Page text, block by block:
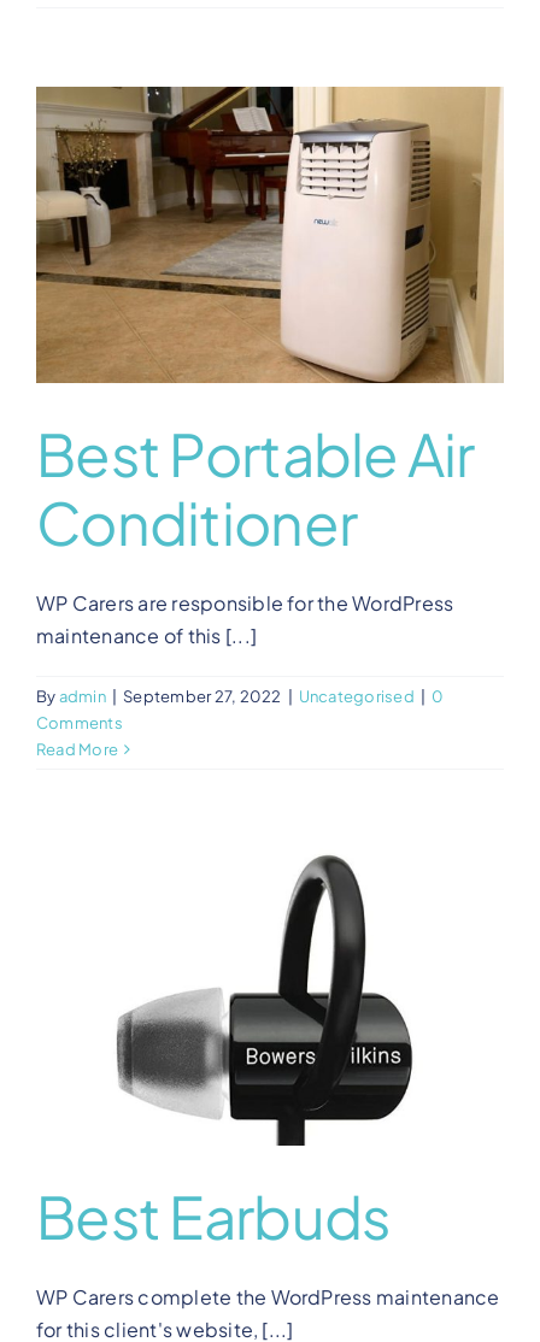
Best Portable Air
Conditioner
WP Carers are responsible for the WordPress
maintenance of this [...]
Byadmin September 27, 2022 Uncategorised
0
Comments
Read More
Best Earbuds
WP Carers complete the WordPress maintenance
for this client's website, [...]